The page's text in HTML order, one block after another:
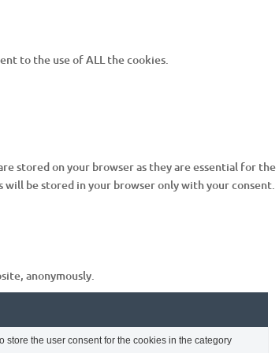
to the use of ALL the cookies.
stored on your browser as they are essential for the
be stored in your browser only with your consent.
anonymously.
the user consent for the cookies in the category